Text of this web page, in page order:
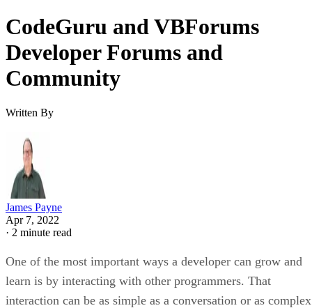
CodeGuru and VBForums
Developer Forums and
Community
Written By
James Payne
Apr 7, 2022
· 2 minute read
One of the most important ways a developer can grow and
learn is by interacting with other programmers. That
interaction can be as simple as a conversation or as complex